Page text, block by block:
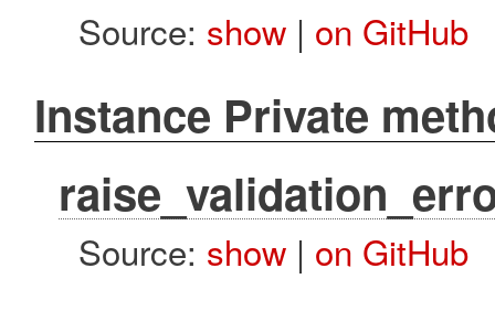
Source: show| on GitHub
Instance Private
Source: show| on GitHub